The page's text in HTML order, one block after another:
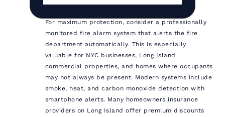
For maximum protection, consider a professionally
monitored fire alarm system that alerts the fire
department automatically. This is especially
valuable for NYC businesses, Long Island
commercial properties, and homes where occupants
may not always be present. Modern systems include
smoke, heat, and carbon monoxide detection with
smartphone alerts. Many homeowners insurance
providers on Long Island offer premium discounts